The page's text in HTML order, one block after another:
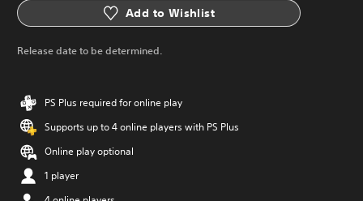
Add to Wishlist
Release date to be determined.
PS Plus required for online play
Supports up to 4 online players with PS Plus
Online play optional
1 player